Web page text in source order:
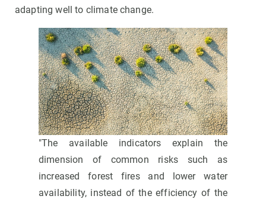
adapting well to climate change.
"The available indicators explain the
dimension of common risks such as
increased forest fires and lower water
availability, instead of the efficiency of the